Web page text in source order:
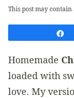
This post may
Homemade
loaded with
love. My